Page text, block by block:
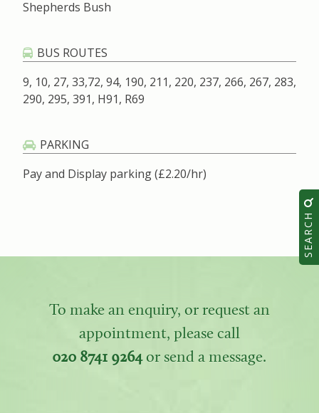
SEARCH
Shepherds Bush
BUS ROUTES
9, 10, 27, 33,72, 94, 190, 211, 220, 237, 266, 267, 283,
290, 295, 391, H91, R69
PARKING
Pay and Display parking (£2.20/hr)
To make an enquiry, or request an
appointment, please call
020 8741 9264or send a message.